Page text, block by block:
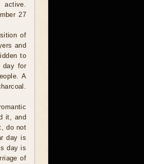
27
of
and
to
day for
A
it, and
do not
day is
day is
of